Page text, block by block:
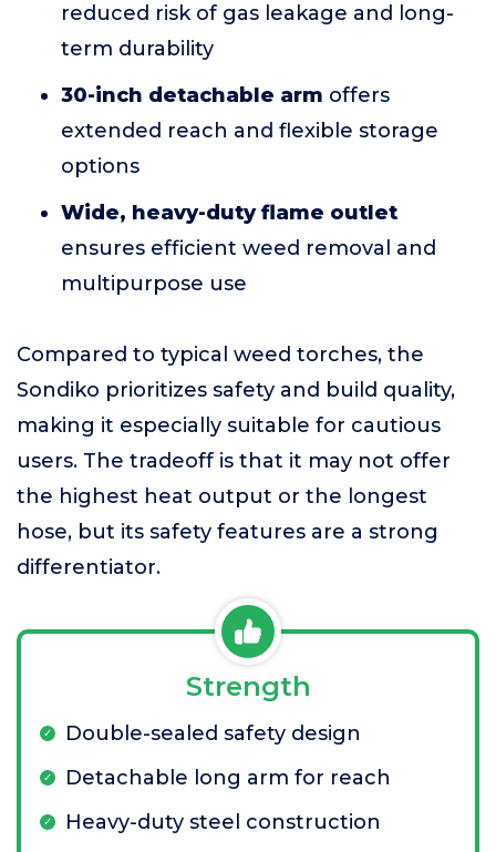
reduced risk of gas leakage and long-
term durability
30-inch detachable arm offers
extended reach and flexible storage
options
Wide, heavy-duty flame outlet
ensures efficient weed removal and
multipurpose use
Compared to typical weed torches, the
Sondiko prioritizes safety and build quality,
making it especially suitable for cautious
users. The tradeoff is that it may not offer
the highest heat output or the longest
hose, but its safety features are a strong
differentiator.
Strength
Double-sealed safety design
Detachable long arm for reach
Heavy-duty steel construction